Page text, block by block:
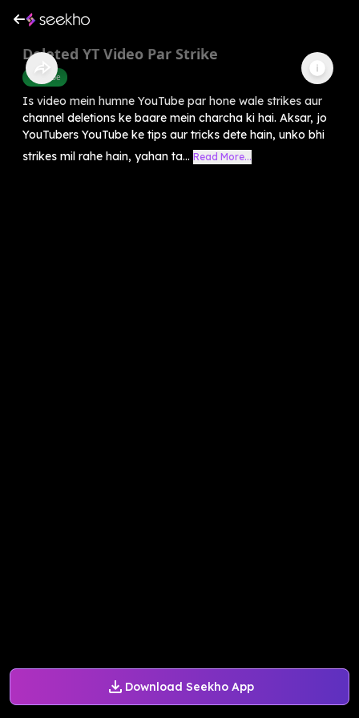
Download Seekho App
Deleted YT Video Par Strike
Youtube
Is video mein humne YouTube par hone wale strikes aur
channel deletions ke baare mein charcha ki hai. Aksar, jo
YouTubers YouTube ke tips aur tricks dete hain, unko bhi
strikes mil rahe hain, yahan ta... Read More...